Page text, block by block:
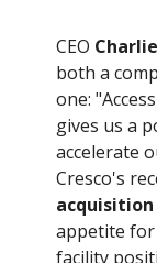
CEO
both a
one:
gives us a
accelerate
Cresco's
acquisition
appetite for
facility